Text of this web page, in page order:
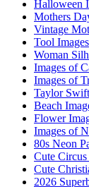
Halloween
Mothers
Vintage
Tool Images
Woman
Images of
Images of
Taylor
Beach
Flower
Images of
80s Neon
Cute Circus
Cute
2026